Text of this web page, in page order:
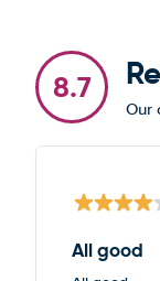
8.7
Our
All good